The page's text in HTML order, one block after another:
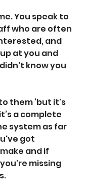
You speak to
who are often
and
at you and
know you
them ‘but it's
a complete
system as far
got
and if
missing